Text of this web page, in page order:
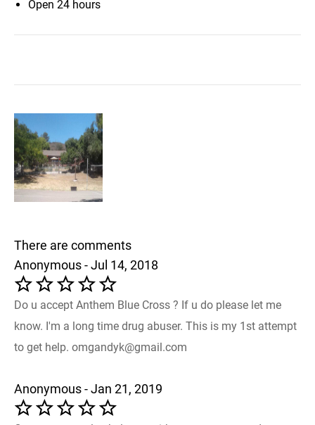
Open 24 hours
There are comments
Anonymous - Jul 14, 2018
Do u accept Anthem Blue Cross ? If u do please let me
know. I'm a long time drug abuser. This is my 1st attempt
to get help. omgandyk@gmail.com
Anonymous - Jan 21, 2019